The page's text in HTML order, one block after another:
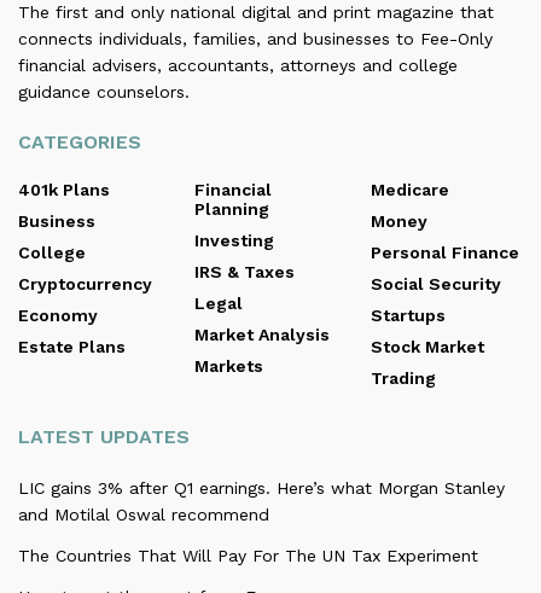
The first and only national digital and print magazine that
connects individuals, families, and businesses to Fee-Only
financial advisers, accountants, attorneys and college
guidance counselors.
CATEGORIES
401k Plans
Business
College
Cryptocurrency
Economy
Estate Plans
Financial
Planning
Investing
IRS & Taxes
Legal
Market Analysis
Markets
Medicare
Money
Personal Finance
Social Security
Startups
Stock Market
Trading
LATEST UPDATES
LIC gains 3% after Q1 earnings. Here’s what Morgan Stanley
and Motilal Oswal recommend
The Countries That Will Pay For The UN Tax Experiment